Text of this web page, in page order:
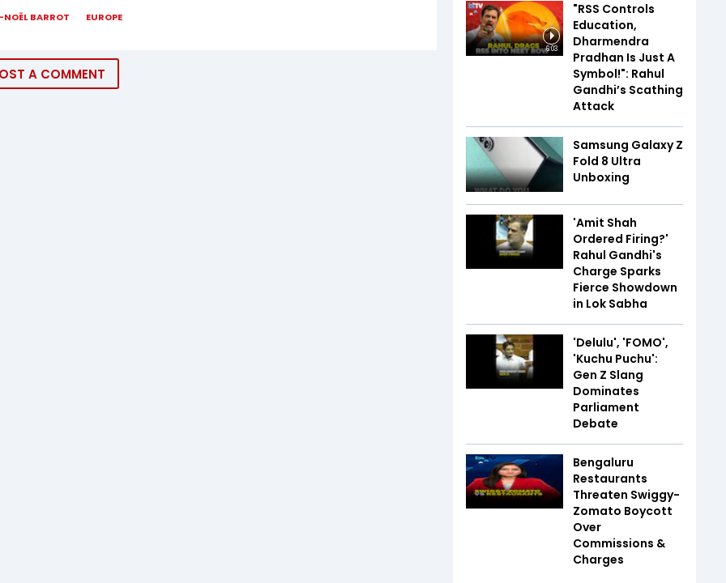
BARROT EUROPE
A COMMENT
6:03
"RSS Controls
Education,
Dharmendra
Pradhan Is Just A
Symbol!": Rahul
Gandhi’s Scathing
Attack
Samsung Galaxy Z
Fold 8 Ultra
Unboxing
'Amit Shah
Ordered Firing?'
Rahul Gandhi's
Charge Sparks
Fierce Showdown
in Lok Sabha
'Delulu', 'FOMO',
'Kuchu Puchu':
Gen Z Slang
Dominates
Parliament
Debate
Bengaluru
Restaurants
Threaten Swiggy-
Zomato Boycott
Over
Commissions &
Charges